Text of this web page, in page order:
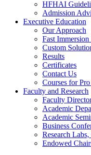
HFHAI
Admission
Executive Education
Our Approach
Fast
Custom
Results
Certificates
Contact Us
Courses for
Faculty and Research
Faculty
Academic
Academic
Business
Research
Endowed